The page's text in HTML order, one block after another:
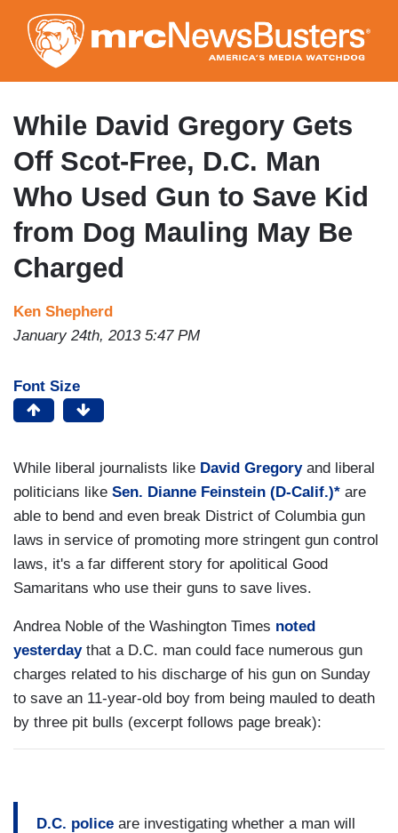
to
main
content
While David Gregory Gets
Off Scot-Free, D.C. Man
Who Used Gun to Save Kid
from Dog Mauling May Be
Charged
Ken Shepherd
January 24th, 2013 5:47 PM
Font Size
While liberal journalists like David Gregoryand liberal
politicians like Sen. Dianne Feinstein (D-Calif.)* are
able to bend and even break District of Columbia gun
laws in service of promoting more stringent gun control
laws, it's a far different story for apolitical Good
Samaritans who use their guns to save lives.
Andrea Noble of the Washington Times noted
yesterdaythat a D.C. man could face numerous gun
charges related to his discharge of his gun on Sunday
to save an 11-year-old boy from being mauled to death
by three pit bulls (excerpt follows page break):
D.C. police are investigating whether a man will